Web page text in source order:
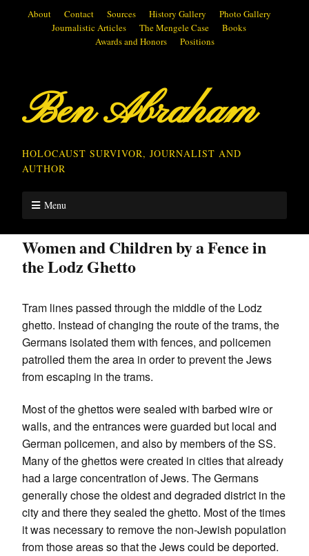
About Contact Sources History Gallery
Photo Gallery
Journalistic Articles
The Mengele Case
Books
Awards and Honors
Positions
Ben Abraham
HOLOCAUST SURVIVOR, JOURNALIST AND
AUTHOR
Menu
Women and Children by a Fence in
the Lodz Ghetto
Tram lines passed through the middle of the Lodz
ghetto. Instead of changing the route of the trams, the
Germans isolated them with fences, and policemen
patrolled them the area in order to prevent the Jews
from escaping in the trams.
Most of the ghettos were sealed with barbed wire or
walls, and the entrances were guarded but local and
German policemen, and also by members of the SS.
Many of the ghettos were created in cities that already
had a large concentration of Jews. The Germans
generally chose the oldest and degraded district in the
city and there they sealed the ghetto. Most of the times
it was necessary to remove the non-Jewish population
from those areas so that the Jews could be deported.